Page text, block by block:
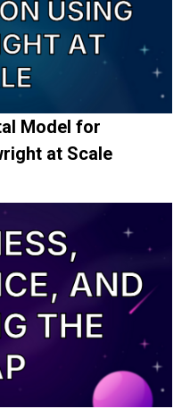
Model for
at Scale